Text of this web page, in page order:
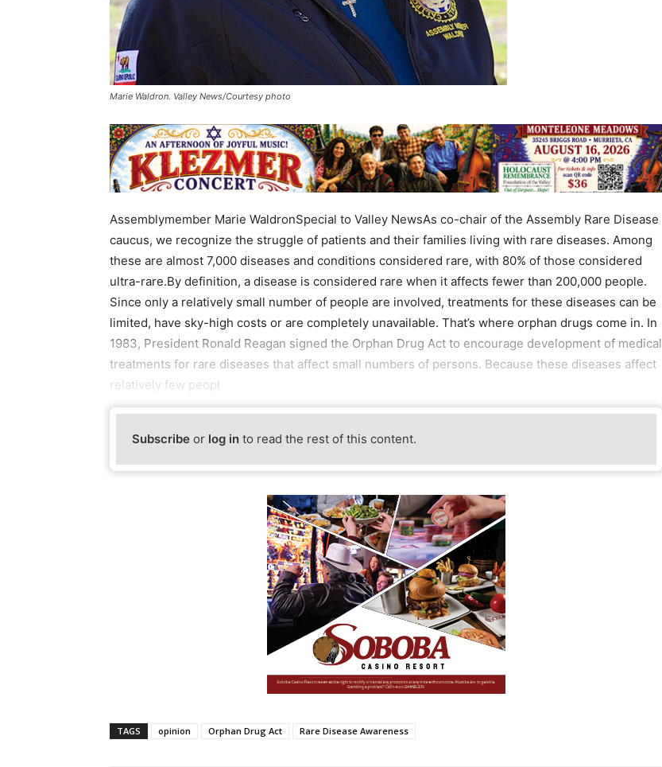
Marie Waldron. Valley News/Courtesy photo
Assemblymember Marie WaldronSpecial to Valley NewsAs co-chair of the Assembly Rare Disease
caucus, we recognize the struggle of patients and their families living with rare diseases. Among
these are almost 7,000 diseases and conditions considered rare, with 80% of those considered
ultra-rare.By definition, a disease is considered rare when it affects fewer than 200,000 people.
Since only a relatively small number of people are involved, treatments for these diseases can be
limited, have sky-high costs or are completely unavailable. That’s where orphan drugs come in. In
1983, President Ronald Reagan signed the Orphan Drug Act to encourage development of medical
treatments for rare diseases that affect small numbers of persons. Because these diseases affect
relatively few peopl
Subscribe or log in to read the rest of this content.
TAGS opinion Orphan Drug Act Rare Disease Awareness